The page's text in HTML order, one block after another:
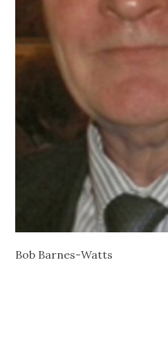
Bob Barnes-Watts